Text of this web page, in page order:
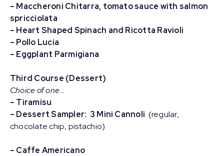
– Maccheroni Chitarra, tomato sauce with salmon
spricciolata
– Heart Shaped Spinach and Ricotta Ravioli
– Pollo Lucia
– Eggplant Parmigiana
Third Course (Dessert)
Choice of one…
– Tiramisu
– Dessert Sampler: 3 Mini Cannoli (regular,
chocolate chip, pistachio)
– Caffe Americano